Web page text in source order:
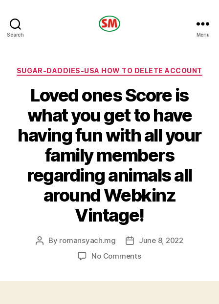
Search Menu
Categories
SUGAR-DADDIES-USA HOW TO DELETE ACCOUNT
Loved ones Score is
what you get to have
having fun with all your
family members
regarding animals all
around Webkinz
Vintage!
Post
By romansyach.mg
PostJune 8, 2022
No Commentson